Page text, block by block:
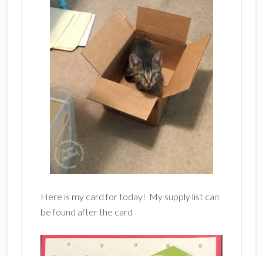
Here is my card for today! My supply list can
be found after the card